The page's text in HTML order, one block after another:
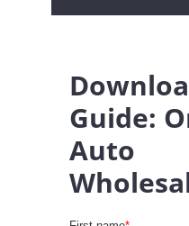
Guide:
Auto